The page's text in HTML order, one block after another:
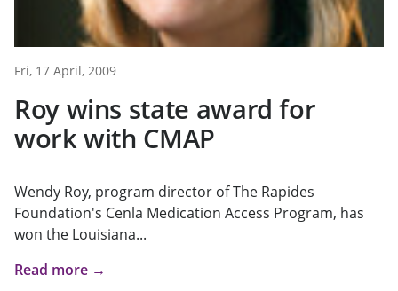
Fri, 17 April, 2009
Roy wins state award for
work with CMAP
Wendy Roy, program director of The Rapides
Foundation's Cenla Medication Access Program, has
won the Louisiana...
Read more →